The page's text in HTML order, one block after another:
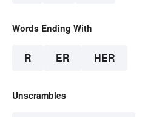
Words Ending With
R ER HER
Unscrambles